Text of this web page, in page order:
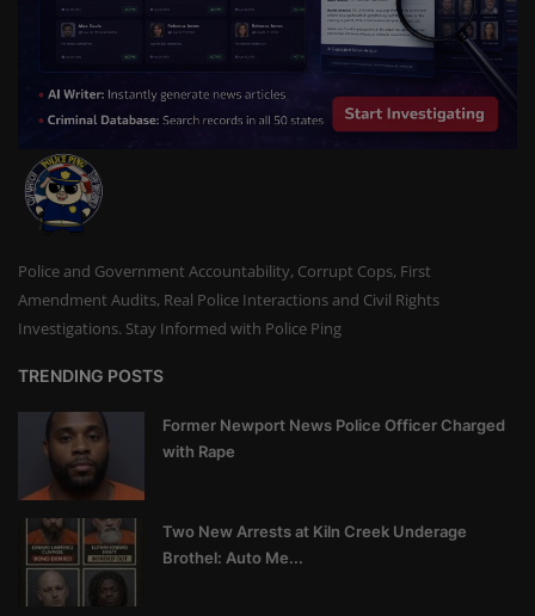
Police and Government Accountability, Corrupt Cops, First
Amendment Audits, Real Police Interactions and Civil Rights
Investigations. Stay Informed with Police Ping
TRENDING POSTS
Former Newport News Police Officer Charged
with Rape
Two New Arrests at Kiln Creek Underage
Brothel: Auto Me...